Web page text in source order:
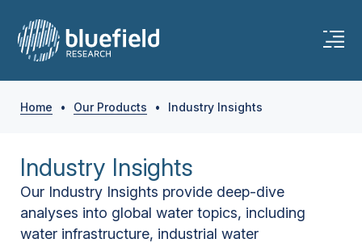
Home • Our Products • Industry Insights
Industry Insights
Our Industry Insights provide deep-dive
analyses into global water topics, including
water infrastructure, industrial water